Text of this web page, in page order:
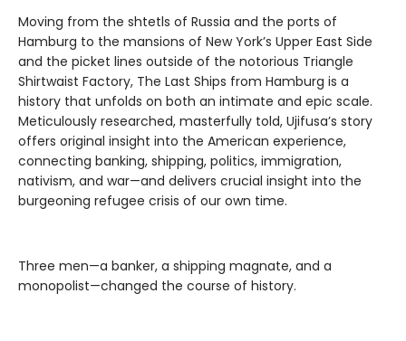
Moving from the shtetls of Russia and the ports of
Hamburg to the mansions of New York’s Upper East Side
and the picket lines outside of the notorious Triangle
Shirtwaist Factory, The Last Ships from Hamburg is a
history that unfolds on both an intimate and epic scale.
Meticulously researched, masterfully told, Ujifusa’s story
offers original insight into the American experience,
connecting banking, shipping, politics, immigration,
nativism, and war—and delivers crucial insight into the
burgeoning refugee crisis of our own time.
Three men—a banker, a shipping magnate, and a
monopolist—changed the course of history.